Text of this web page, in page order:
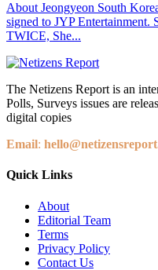
About Jeongyeon South
signed to JYP Entertainment.
TWICE, She...
The Netizens Report is an
Polls, Surveys issues are
digital copies
Email:
Quick Links
About
Editorial Team
Terms
Privacy Policy
Contact Us